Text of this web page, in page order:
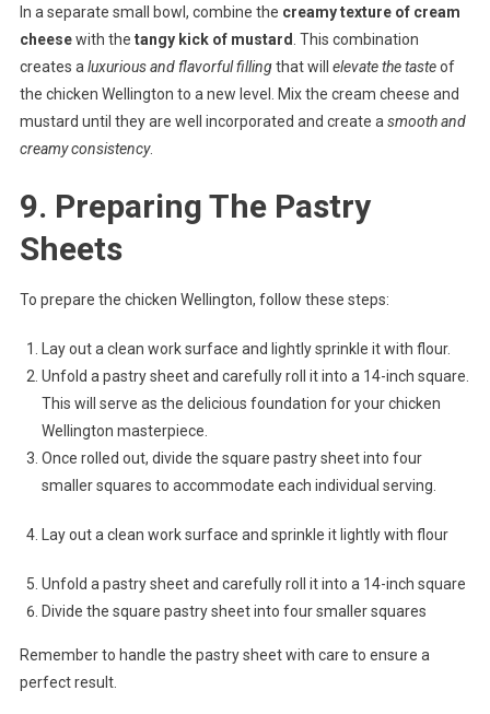
In a separate small bowl, combine the creamy texture of cream
cheesewith the tangy kick of mustard . This combination
creates a luxurious and flavorful fillingthat will elevate the tasteof
the chicken Wellington to a new level. Mix the cream cheese and
mustard until they are well incorporated and create a smooth and
creamy consistency.
9. Preparing The Pastry
Sheets
To prepare the chicken Wellington, follow these steps:
Lay out a clean work surface and lightly sprinkle it with flour.
Unfold a pastry sheet and carefully roll it into a 14-inch square.
This will serve as the delicious foundation for your chicken
Wellington masterpiece.
Once rolled out, divide the square pastry sheet into four
smaller squares to accommodate each individual serving.
Lay out a clean work surface and sprinkle it lightly with flour
Unfold a pastry sheet and carefully roll it into a 14-inch square
Divide the square pastry sheet into four smaller squares
Remember to handle the pastry sheet with care to ensure a
perfect result.